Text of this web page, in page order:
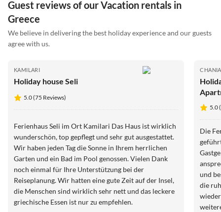
Guest reviews of our Vacation rentals in
Greece
We believe in delivering the best holiday experience and our guests
agree with us.
KAMILARI
Holiday house Seli
5.0 (75 Reviews)
Ferienhaus Seli im Ort Kamilari Das Haus ist wirklich
wunderschön, top gepflegt und sehr gut ausgestattet.
Wir haben jeden Tag die Sonne in Ihrem herrlichen
Garten und ein Bad im Pool genossen. Vielen Dank
noch einmal für Ihre Unterstützung bei der
Reiseplanung. Wir hatten eine gute Zeit auf der Insel,
die Menschen sind wirklich sehr nett und das leckere
griechische Essen ist nur zu empfehlen.
CHANIA
5.0
Die
und
die